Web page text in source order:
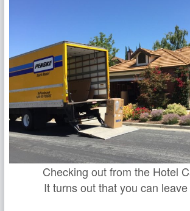
Checking out from the Hotel
It turns out that you can